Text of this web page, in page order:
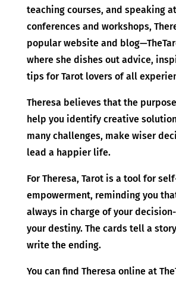
teaching courses, and speaking
conferences and workshops,
popular website and
where she dishes out advice,
tips for Tarot lovers of all
Theresa believes that the
help you identify creative
many challenges, make wiser
lead a happier life.
For Theresa, Tarot is a tool for
empowerment, reminding you
always in charge of your
your destiny. The cards tell a
write the ending.
You can find Theresa online at